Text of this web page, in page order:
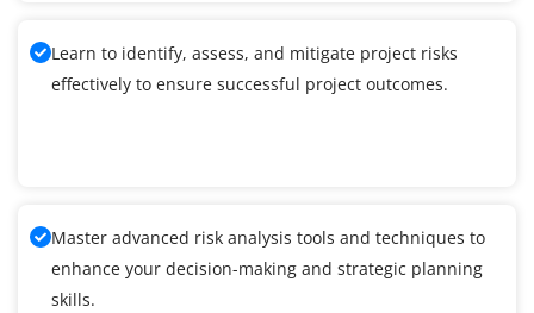
Learn to identify, assess, and mitigate project risks
effectively to ensure successful project outcomes.
Master advanced risk analysis tools and techniques to
enhance your decision-making and strategic planning
skills.